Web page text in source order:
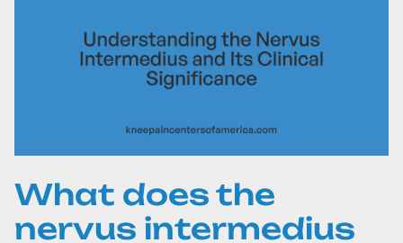
What does the
nervus intermedius